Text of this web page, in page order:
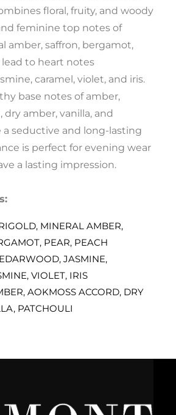
floral, fruity, and woody
feminine top notes of
amber, saffron, bergamot,
lead to heart notes
caramel, violet, and iris.
base notes of amber,
dry amber, vanilla, and
seductive and long-lasting
is perfect for evening wear
a lasting impression.
MINERAL AMBER,
PEAR, PEACH
JASMINE,
VIOLET, IRIS
AOKMOSS ACCORD, DRY
PATCHOULI
5% Off
and receive a discount
your first order
SUBSCRIBE